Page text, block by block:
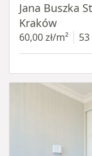
Jana Buszka
Kraków
60,00 zł/m² 53